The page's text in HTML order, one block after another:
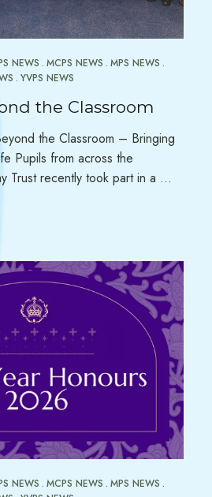
NEWS MCPS NEWS MPS NEWS
YVPS NEWS
the Classroom
the Classroom – Bringing
Pupils from across the
Trust recently took part in a …
NEWS MCPS NEWS MPS NEWS